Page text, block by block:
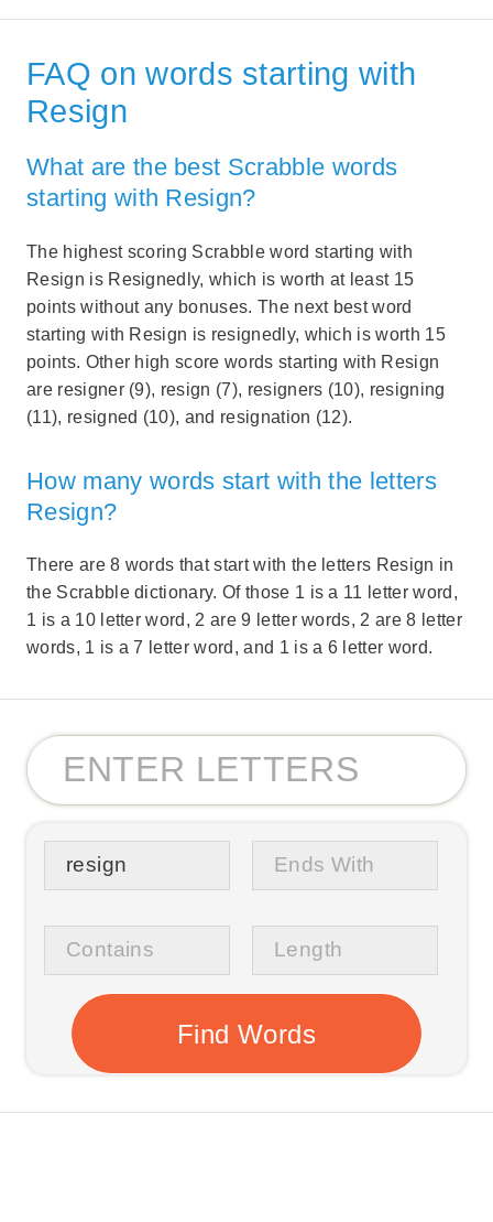
FAQ on words starting with
Resign
What are the best Scrabble words
starting with Resign?
The highest scoring Scrabble word starting with
Resign is Resignedly, which is worth at least 15
points without any bonuses. The next best word
starting with Resign is resignedly, which is worth 15
points. Other high score words starting with Resign
are resigner (9), resign (7), resigners (10), resigning
(11), resigned (10), and resignation (12).
How many words start with the letters
Resign?
There are 8 words that start with the letters Resign in
the Scrabble dictionary. Of those 1 is a 11 letter word,
1 is a 10 letter word, 2 are 9 letter words, 2 are 8 letter
words, 1 is a 7 letter word, and 1 is a 6 letter word.